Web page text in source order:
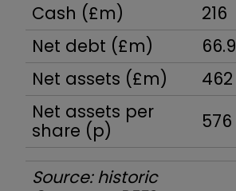
Cash (£m) 216
Net debt (£m)
66.9
Net assets (£m)
462
Net assets per
share (p)
576
Source: historic